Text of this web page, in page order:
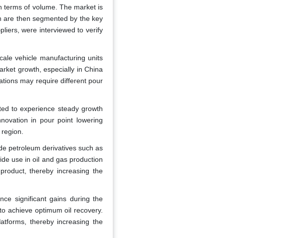
terms of volume. The market is
are then segmented by the key
were interviewed to verify
vehicle manufacturing units
growth, especially in China
may require different pour
to experience steady growth
in pour point lowering
petroleum derivatives such as
use in oil and gas production
thereby increasing the
significant gains during the
achieve optimum oil recovery.
thereby increasing the